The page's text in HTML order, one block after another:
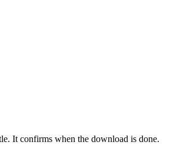
It confirms when the download is done.